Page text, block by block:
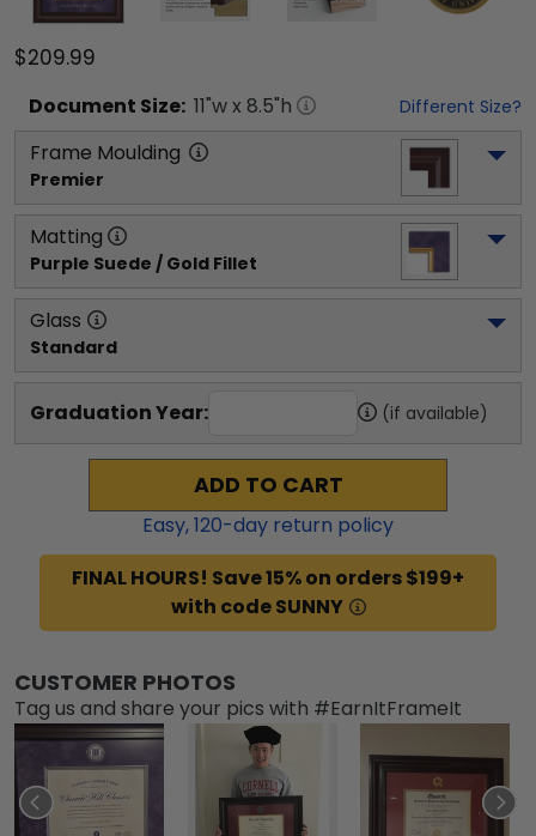
$209.99
Document Size: 11"w x 8.5"h Different Size?
Frame Moulding
Premier
Matting
Purple Suede / Gold Fillet
Glass
Standard
Graduation Year: (if available)
ADD TO CART
Easy,120-day return policy
FINAL HOURS! Save 15% on orders $199+
with code SUNNY
CUSTOMER PHOTOS
Tag us and share your pics with #EarnItFrameIt